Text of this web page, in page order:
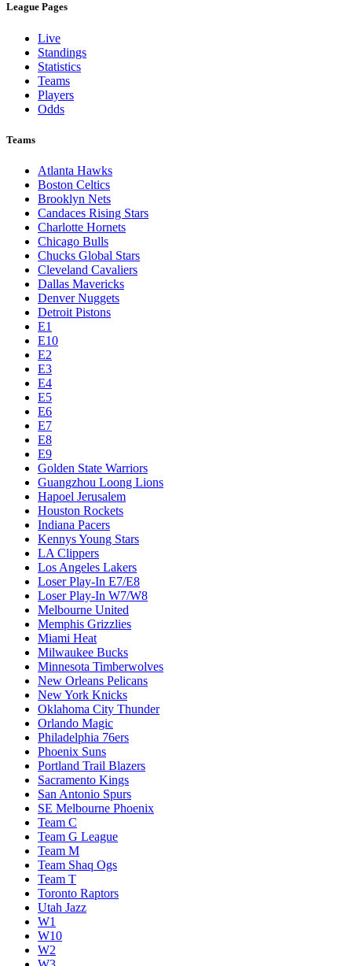
League Pages
Live
Standings
Statistics
Teams
Players
Odds
Teams
Atlanta Hawks
Boston Celtics
Brooklyn Nets
Candaces Rising Stars
Charlotte Hornets
Chicago Bulls
Chucks Global Stars
Cleveland Cavaliers
Dallas Mavericks
Denver Nuggets
Detroit Pistons
E1
E10
E2
E3
E4
E5
E6
E7
E8
E9
Golden State Warriors
Guangzhou Loong Lions
Hapoel Jerusalem
Houston Rockets
Indiana Pacers
Kennys Young Stars
LA Clippers
Los Angeles Lakers
Loser Play-In E7/E8
Loser Play-In W7/W8
Melbourne United
Memphis Grizzlies
Miami Heat
Milwaukee Bucks
Minnesota Timberwolves
New Orleans Pelicans
New York Knicks
Oklahoma City Thunder
Orlando Magic
Philadelphia 76ers
Phoenix Suns
Portland Trail Blazers
Sacramento Kings
San Antonio Spurs
SE Melbourne Phoenix
Team C
Team G League
Team M
Team Shaq Ogs
Team T
Toronto Raptors
Utah Jazz
W1
W10
W2